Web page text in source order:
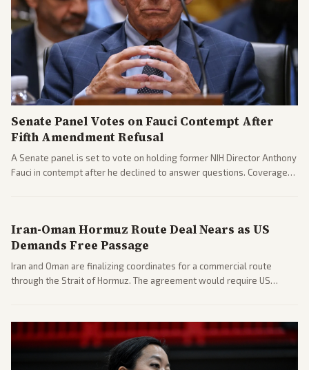
Senate Panel Votes on Fauci Contempt After
Fifth Amendment Refusal
A Senate panel is set to vote on holding former NIH Director Anthony
Fauci in contempt after he declined to answer questions. Coverage
Iran-Oman Hormuz Route Deal Nears as US
Demands Free Passage
Iran and Oman are finalizing coordinates for a commercial route
through the Strait of Hormuz. The agreement would require US